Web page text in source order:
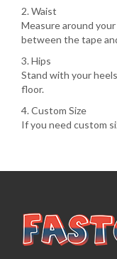
2. Waist
Measure around
between the tape
3. Hips
Stand with your
floor.
4. Custom Size
If you need custom